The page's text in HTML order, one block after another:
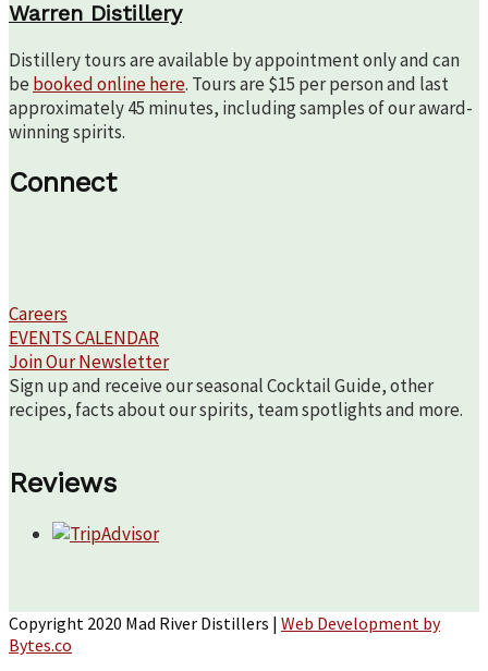
Warren Distillery
Distillery tours are available by appointment only and can
be booked online here. Tours are $15 per person and last
approximately 45 minutes, including samples of our award-
winning spirits.
Connect
Careers
EVENTS CALENDAR
Join Our Newsletter
Sign up and receive our seasonal Cocktail Guide, other
recipes, facts about our spirits, team spotlights and more.
Reviews
Copyright 2020 Mad River Distillers | Web Development by
Bytes.co